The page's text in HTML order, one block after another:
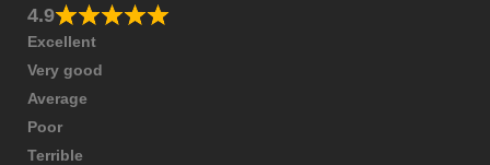
4.9
Excellent
Very good
Average
Poor
Terrible